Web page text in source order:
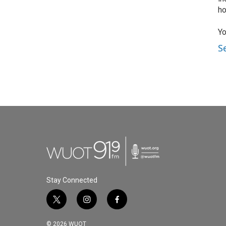
Stay Connected
t
i
f
© 2026 WUOT